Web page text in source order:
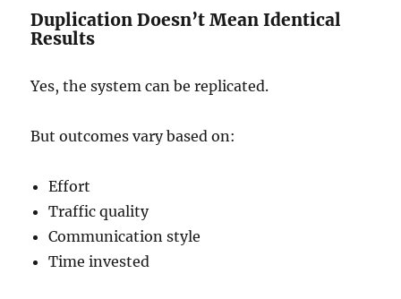
Duplication Doesn’t Mean Identical
Results
Yes, the system can be replicated.
But outcomes vary based on:
Effort
Traffic quality
Communication style
Time invested